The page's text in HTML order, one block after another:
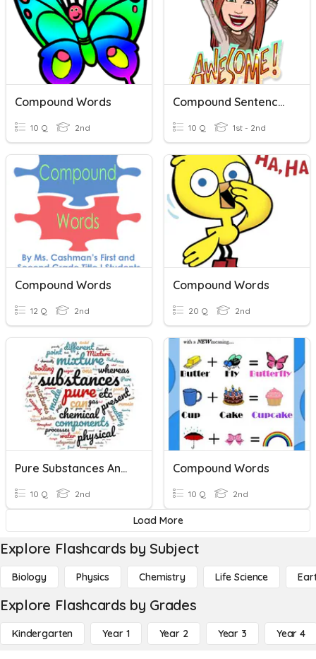
Compound Words
10 Q 2nd
Compound Sentences
10 Q 1st - 2nd
Compound Words
12 Q 2nd
Compound Words
20 Q 2nd
Pure Substances And Mixtures
10 Q 2nd
Compound Words
10 Q 2nd
Load More
Explore Flashcards by Subject
Biology Physics Chemistry Life Science
Explore Flashcards by Grades
Kindergarten Year 1 Year 2 Year 3 Year 4